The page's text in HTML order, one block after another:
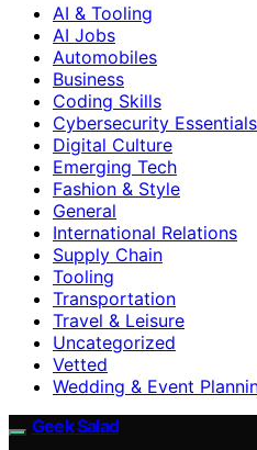
AI & Tooling
AI Jobs
Automobiles
Business
Coding Skills
Cybersecurity Essentials
Digital Culture
Emerging Tech
Fashion & Style
General
International Relations
Supply Chain
Tooling
Transportation
Travel & Leisure
Uncategorized
Vetted
Wedding & Event
Geek Salad